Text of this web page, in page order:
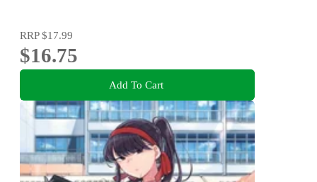
RRP$17.99
$16.75
Add To Cart